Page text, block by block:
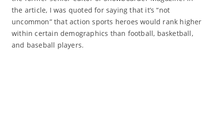
the article, I was quoted for saying that it’s “not
uncommon” that action sports heroes would rank higher
within certain demographics than football, basketball,
and baseball players.